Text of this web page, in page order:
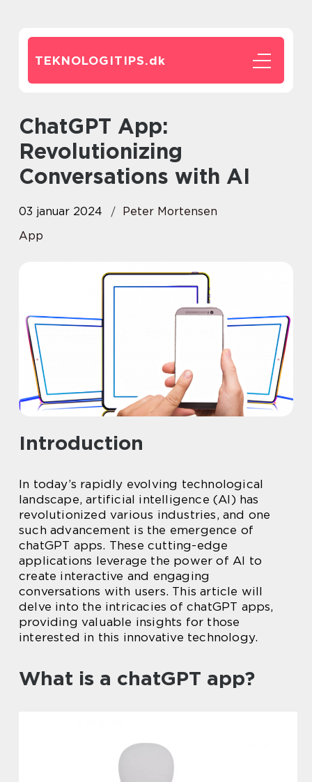
TEKNOLOGITIPS.dk
ChatGPT App:
Revolutionizing
Conversations with AI
03 januar 2024
Peter Mortensen
App
Introduction
In today’s rapidly evolving technological
landscape, artificial intelligence (AI) has
revolutionized various industries, and one
such advancement is the emergence of
chatGPT apps. These cutting-edge
applications leverage the power of AI to
create interactive and engaging
conversations with users. This article will
delve into the intricacies of chatGPT apps,
providing valuable insights for those
interested in this innovative technology.
What is a chatGPT app?